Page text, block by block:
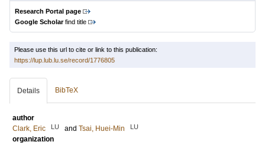
Research Portal page
Google Scholarfind title
Please use this url to cite or link to this publication:
https://lup.lub.lu.se/record/1776805
Details BibTeX
author
Clark, Eric
LU and Tsai, Huei-Min LU
organization